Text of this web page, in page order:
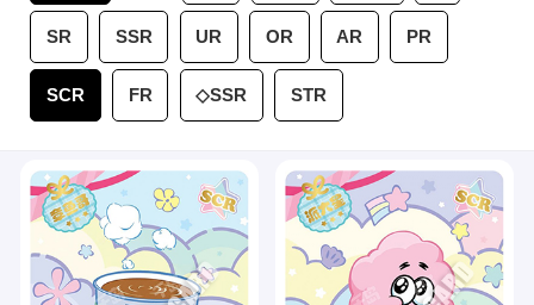
SR SSR UR OR AR PR
SCR FR ◇SSR STR